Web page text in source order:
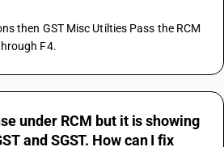
then GST Misc Utilties Pass the RCM
F4.
under RCM but it is showing
and SGST. How can I fix